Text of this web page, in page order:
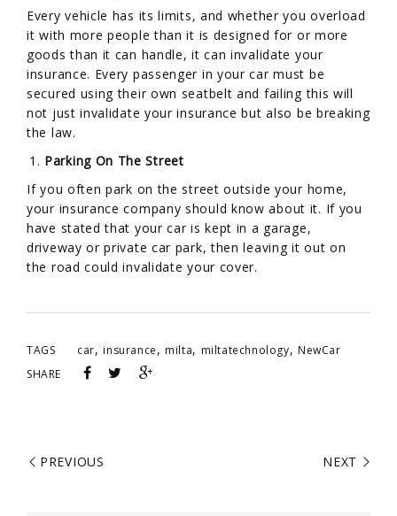
Every vehicle has its limits, and whether you overload
it with more people than it is designed for or more
goods than it can handle, it can invalidate your
insurance. Every passenger in your car must be
secured using their own seatbelt and failing this will
not just invalidate your insurance but also be breaking
the law.
Parking On The Street
If you often park on the street outside your home,
your insurance company should know about it. If you
have stated that your car is kept in a garage,
driveway or private car park, then leaving it out on
the road could invalidate your cover.
TAGS car, insurance, milta, miltatechnology, NewCar
SHARE
PREVIOUS NEXT